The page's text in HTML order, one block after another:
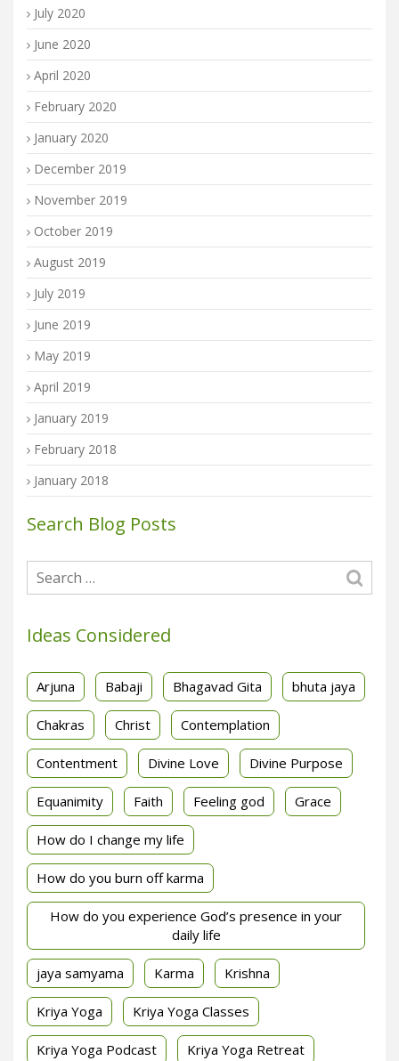
July 2020
June 2020
April 2020
February 2020
January 2020
December 2019
November 2019
October 2019
August 2019
July 2019
June 2019
May 2019
April 2019
January 2019
February 2018
January 2018
Search Blog Posts
Ideas Considered
Arjuna Babaji Bhagavad Gita bhuta jaya
Chakras Christ Contemplation
Contentment Divine Love Divine Purpose
Equanimity Faith Feeling god Grace
How do I change my life
How do you burn off karma
How do you experience God’s presence in your
daily life
jaya samyama Karma Krishna
Kriya Yoga Kriya Yoga Classes
Kriya Yoga Podcast Kriya Yoga Retreat